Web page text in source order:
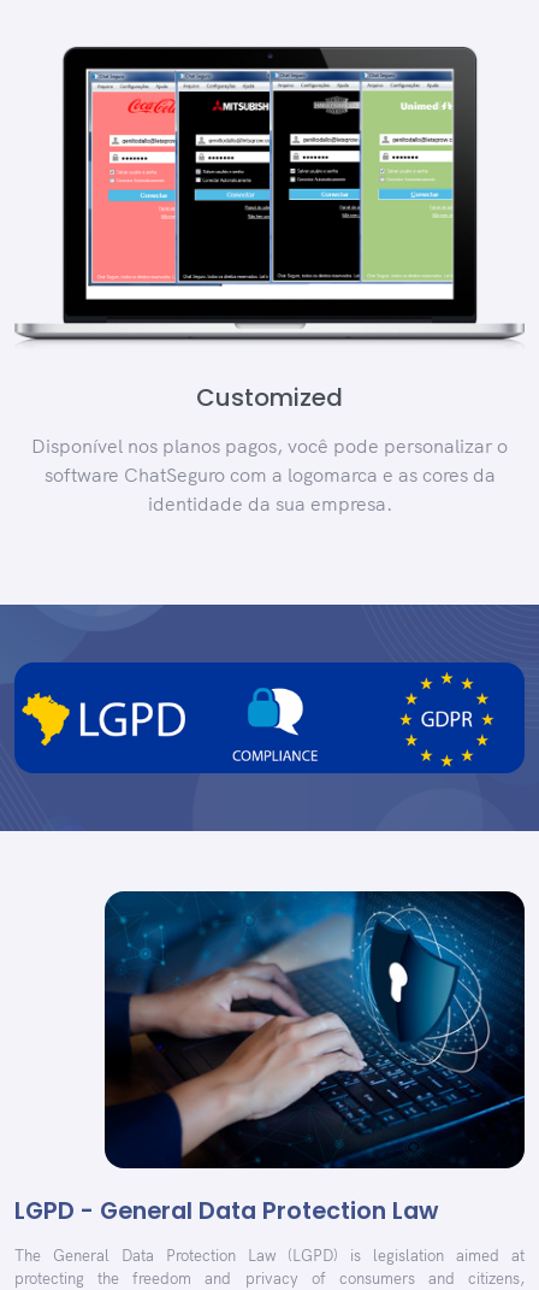
Customized
Disponível nos planos pagos, você pode personalizar o
software ChatSeguro com a logomarca e as cores da
identidade da sua empresa.
LGPD - General Data Protection Law
The General Data Protection Law (LGPD) is legislation aimed at
protecting the freedom and privacy of consumers and citizens,